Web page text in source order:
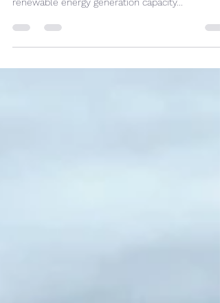
Time to look again at the merits of single